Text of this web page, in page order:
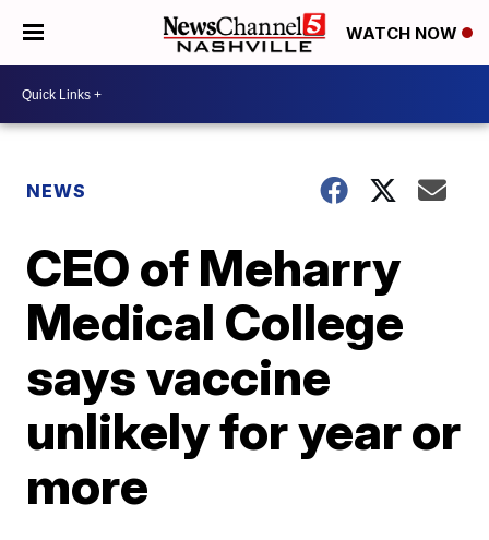
WATCH NOW
NEWS
CEO of Meharry
Medical College
says vaccine
unlikely for year or
more